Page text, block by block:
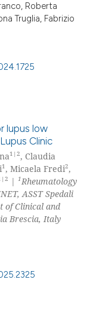
Roberta
Truglia, Fabrizio
lupus low
Clinic
1|2, Claudia
1, Micaela Fredi2,
|1 Rheumatology
ASST Spedali
of Clinical and
Brescia, Italy